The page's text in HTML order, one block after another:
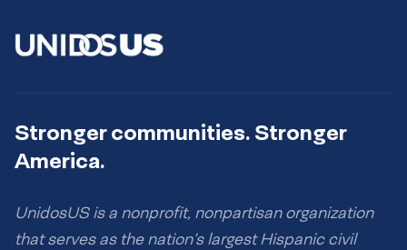
Stronger communities. Stronger
America.
UnidosUS is a nonprofit, nonpartisan organization
that serves as the nation’s largest Hispanic civil